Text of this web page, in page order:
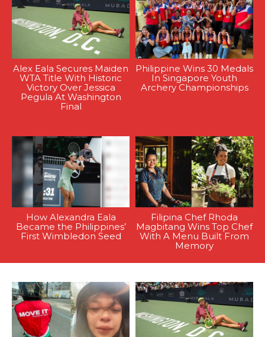
Alex Eala Secures Maiden
WTA Title With Historic
Victory Over Jessica
Pegula At Washington
Final
Philippine Wins 30 Medals
In Singapore Youth
Archery Championships
How Alexandra Eala
Became the Philippines’
First Wimbledon Seed
Filipina Chef Rhoda
Magbitang Wins Top Chef
With A Menu Built From
Memory